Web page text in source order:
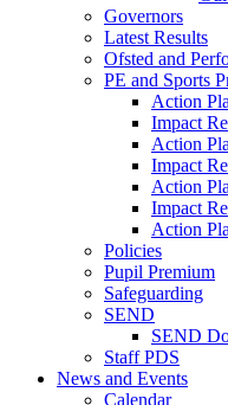
Governors
Latest Results
Ofsted and
PE and Sports
Action
Impact
Action
Impact
Action
Impact
Action
Policies
Pupil Premium
Safeguarding
SEND
SEND
Staff PDS
News and Events
Calendar